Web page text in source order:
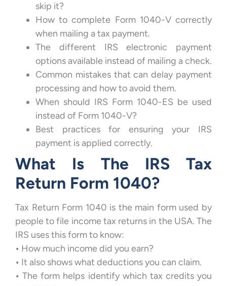
skip it?
How to complete Form 1040-V correctly
when mailing a tax payment.
The different IRS electronic payment
options available instead of mailing a check.
Common mistakes that can delay payment
processing and how to avoid them.
When should IRS Form 1040-ES be used
instead of Form 1040-V?
Best practices for ensuring your IRS
payment is applied correctly.
What Is The IRS Tax
Return Form 1040?
Tax Return Form 1040 is the main form used by
people to file income tax returns in the USA. The
IRS uses this form to know:
• How much income did you earn?
• It also shows what deductions you can claim.
• The form helps identify which tax credits you